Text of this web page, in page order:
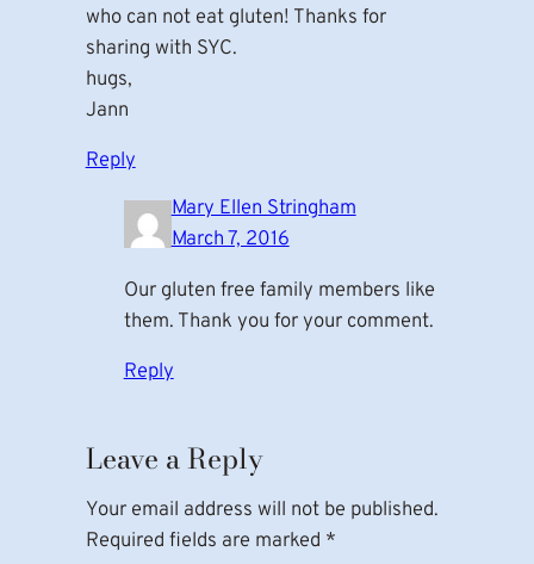
who can not eat gluten! Thanks for
sharing with SYC.
hugs,
Jann
Reply
Mary Ellen Stringham
March 7, 2016
Our gluten free family members like
them. Thank you for your comment.
Reply
Leave a Reply
Your email address will not be published.
Required fields are marked *